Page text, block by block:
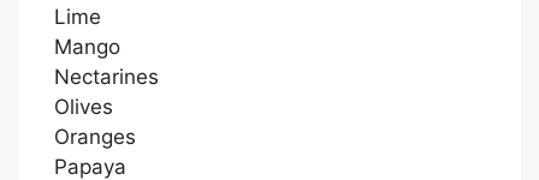
Lime
Mango
Nectarines
Olives
Oranges
Papaya